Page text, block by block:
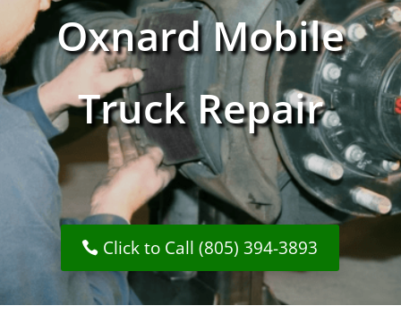
Oxnard Mobile
Truck Repair
Click to Call (805) 394-3893